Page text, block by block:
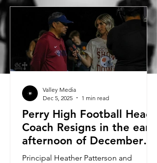
Perry High Football Head
Coach Resigns in the early
afternoon of December
5th, 2025
Principal Heather Patterson and
Valley Media
Dec 5, 2025
1 min read